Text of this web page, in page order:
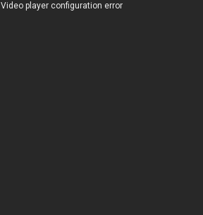
Video player configuration error